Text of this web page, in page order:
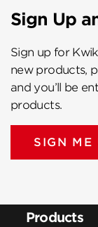
Sign Up
Sign up for
new products,
and you’ll be
products.
SIGN ME
Products